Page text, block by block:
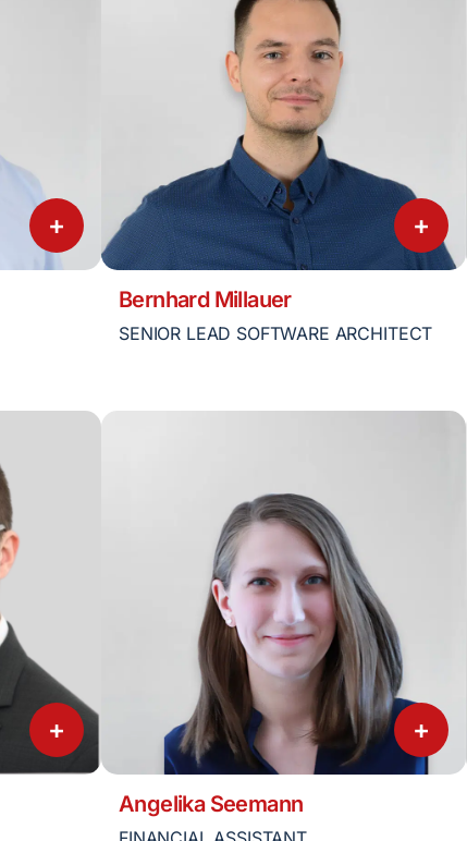
+ +
Bernhard Millauer
SENIOR LEAD SOFTWARE ARCHITECT
+ +
Angelika Seemann